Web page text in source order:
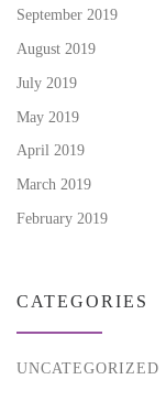
September 2019
August 2019
July 2019
May 2019
April 2019
March 2019
February 2019
CATEGORIES
UNCATEGORIZED